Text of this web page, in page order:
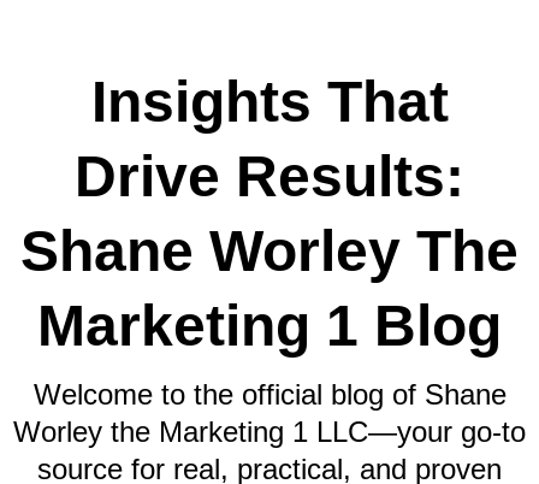
Insights That
Drive Results:
Shane Worley The
Marketing 1 Blog
Welcome to the official blog of Shane
Worley the Marketing 1 LLC—your go-to
source for real, practical, and proven